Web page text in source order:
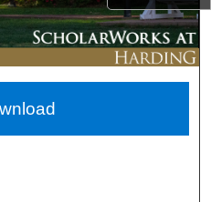
Network™